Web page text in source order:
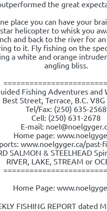
the great
place you can have your
helicopter to whisk you
and back to the river for
to it. Fly fishing on the
a white and orange
angling bliss.
Fishing Adventures and
Street, Terrace, B.C. V8G
Tel/Fax: (250) 635-2568
Cell: (250) 631-2678
E-mail:
Home page:
www.noelgyger.ca/
SALMON & STEELHEAD
RIVER, LAKE, STREAM or
Home Page:
FISHING REPORT dated